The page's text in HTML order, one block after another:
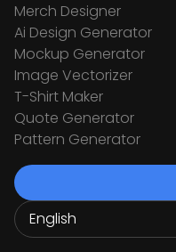
Merch Designer
Ai Design Generator
Mockup Generator
Image Vectorizer
T-Shirt Maker
Quote Generator
Pattern Generator